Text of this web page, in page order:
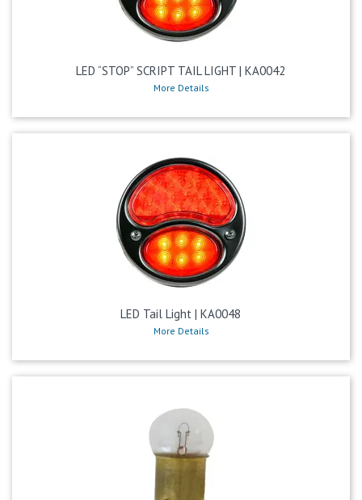
LED “STOP” SCRIPT TAIL LIGHT | KA0042
More Details
LED Tail Light | KA0048
More Details